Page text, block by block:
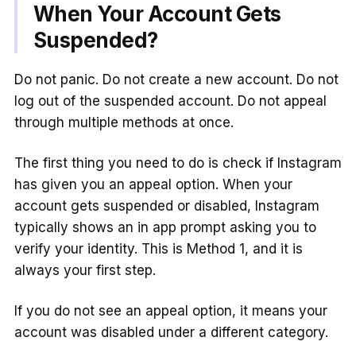
When Your Account Gets
Suspended?
Do not panic. Do not create a new account. Do not
log out of the suspended account. Do not appeal
through multiple methods at once.
The first thing you need to do is check if Instagram
has given you an appeal option. When your
account gets suspended or disabled, Instagram
typically shows an in app prompt asking you to
verify your identity. This is Method 1, and it is
always your first step.
If you do not see an appeal option, it means your
account was disabled under a different category.